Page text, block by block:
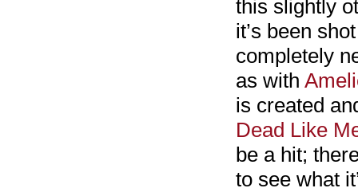
this slightly
it’s been
completely
as with
is created
Dead Like
be a hit;
to see what